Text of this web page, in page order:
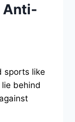
Anti-
sports like
behind